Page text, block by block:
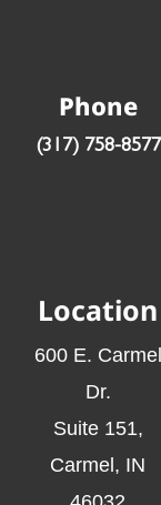
Phone
‪(317) 758-8577‬
Location
600 E. Carmel
Dr.
Suite 151,
Carmel, IN